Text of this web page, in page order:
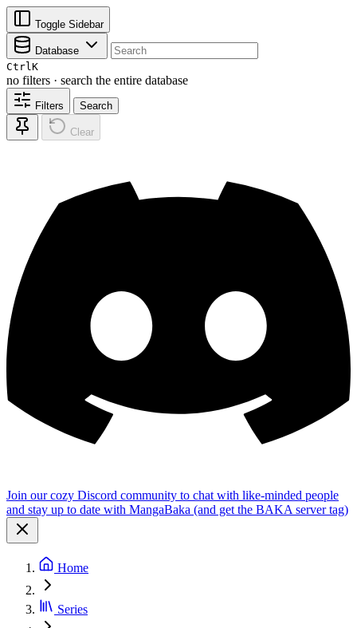
Toggle Sidebar
Database
CtrlK
no filters · search the entire database
Filters Search
Clear
Join our cozy Discord community to chat with like-minded people
and stay up to date with MangaBaka (and get the BAKA server tag)
Home
Series